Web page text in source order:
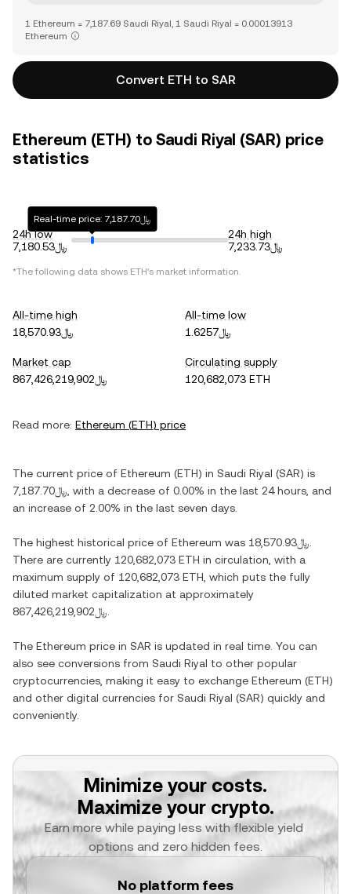
1 Ethereum = 7,187.69 Saudi Riyal, 1 Saudi Riyal = 0.00013913
Ethereum
Convert ETH to SAR
Ethereum (ETH) to Saudi Riyal (SAR) price
statistics
24h low
﷼7,180.53
Real-time price: ﷼7,187.70
24h high
﷼7,233.73
*The following data shows ETH's market information.
All-time high
﷼18,570.93
All-time low
﷼1.6257
Market cap
﷼867,426,219,902
Circulating supply
120,682,073 ETH
Read more: Ethereum (ETH) price
The current price of Ethereum (ETH) in Saudi Riyal (SAR) is
﷼7,187.70 , with a decrease of 0.00% in the last 24 hours, and
an increase of 2.00% in the last seven days.
The highest historical price of Ethereum was ﷼18,570.93
There are currently 120,682,073 ETH in circulation, with a
maximum supply of 120,682,073 ETH , which puts the fully
diluted market capitalization at approximately
﷼867,426,219,902
The Ethereum price in SAR is updated in real time. You can
also see conversions from Saudi Riyal to other popular
cryptocurrencies, making it easy to exchange Ethereum (ETH)
and other digital currencies for Saudi Riyal (SAR) quickly and
conveniently.
Minimize your costs.
Maximize your crypto.
Earn more while paying less with flexible yield
options and zero hidden fees.
No platform fees